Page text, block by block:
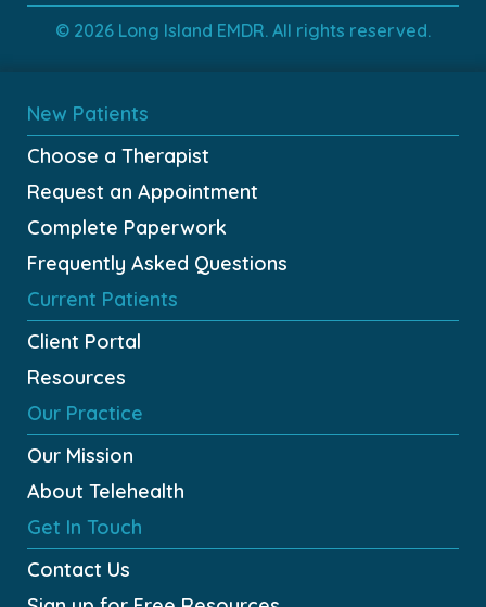
© 2026 Long Island EMDR. All rights reserved.
New Patients
Choose a Therapist
Request an Appointment
Complete Paperwork
Frequently Asked Questions
Current Patients
Client Portal
Resources
Our Practice
Our Mission
About Telehealth
Get In Touch
Contact Us